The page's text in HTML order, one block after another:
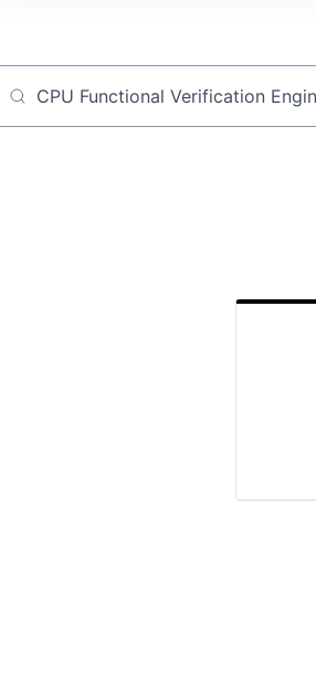
Job title, company or keyword